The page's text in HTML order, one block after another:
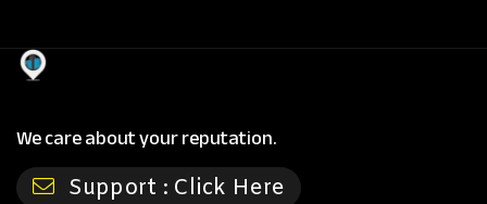
We care about your reputation.
Support : Click Here